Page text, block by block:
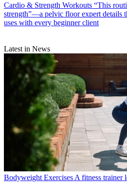
Cardio & Strength Workouts “This
strength”—a pelvic floor expert details
uses with every beginner client
Latest in News
Bodyweight Exercises A fitness trainer